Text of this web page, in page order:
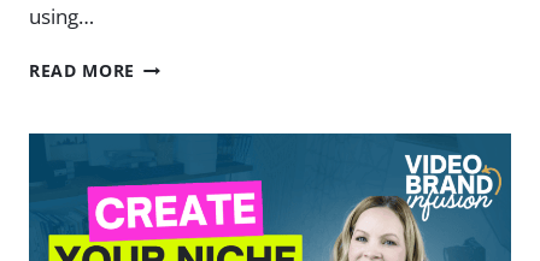
using…
READ MORE HOW
VIDEO
QUALITY
(REALLY)
|
EP.